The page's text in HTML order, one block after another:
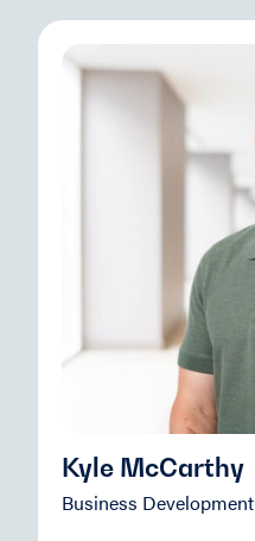
Kyle McCarthy
Business Development